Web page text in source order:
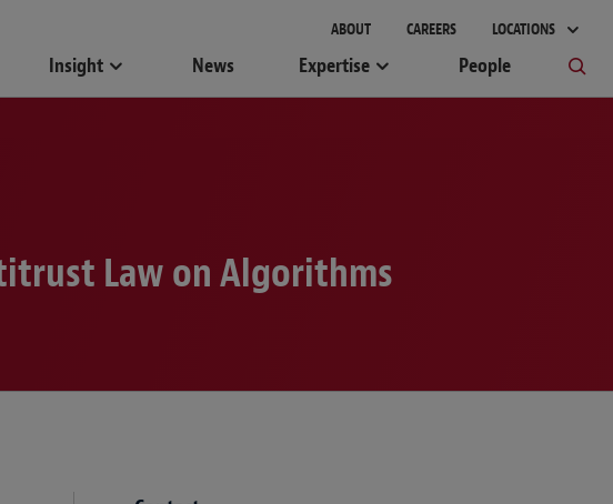
ABOUT CAREERS LOCATIONS
Insight News Expertise People
Law on Algorithms